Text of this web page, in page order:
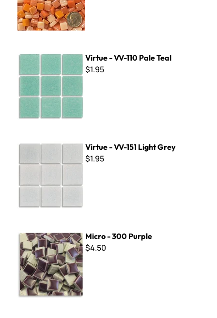
Virtue - VV-110 Pale Teal
$1.95
Virtue - VV-151 Light Grey
$1.95
Micro - 300 Purple
$4.50